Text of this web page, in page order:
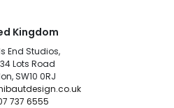
Kingdom
End Studios,
Lots Road
SW10 0RJ
737 6555